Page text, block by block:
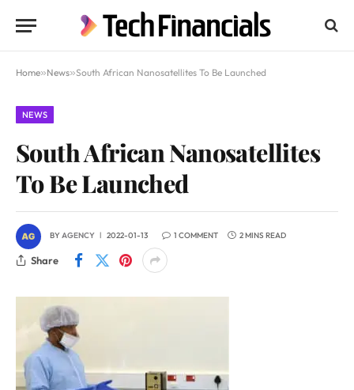
Home»News»South African Nanosatellites To Be Launched
NEWS
South African Nanosatellites
To Be Launched
BYAGENCY 2022-01-13 1 COMMENT 2 MINS READ
Share